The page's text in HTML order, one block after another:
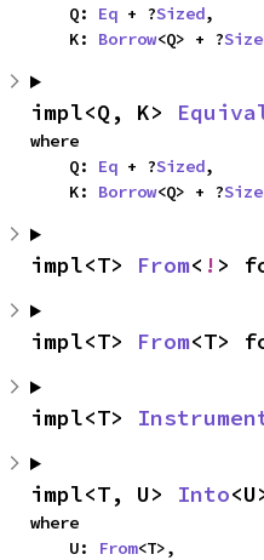
    Q:
Eq + ?Sized,
    K:
Borrow<Q> + ?
impl<Q, K>
where
    Q:
Eq + ?Sized,
    K:
Borrow<Q> + ?
impl<T> From< ! >
impl<T> From<T>
impl<T>
impl<T, U> Into
where
    U:
From<T>,